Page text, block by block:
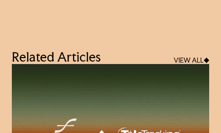
Related Articles VIEW ALL